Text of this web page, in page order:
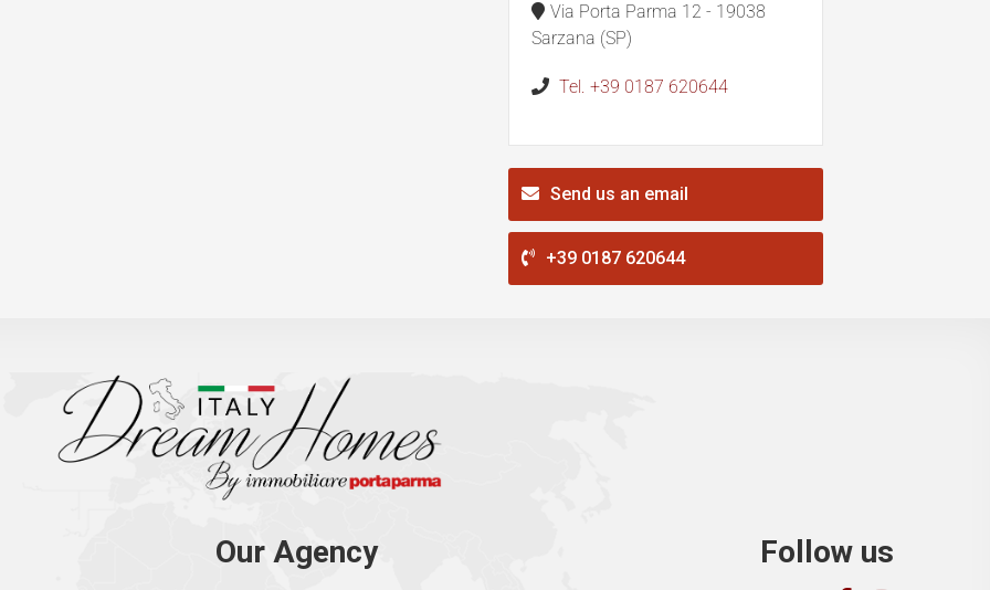
Via Porta Parma 12 - 19038
Sarzana (SP)
Tel. +39 0187 620644
Send us an email
+39 0187 620644
Our Agency Follow us